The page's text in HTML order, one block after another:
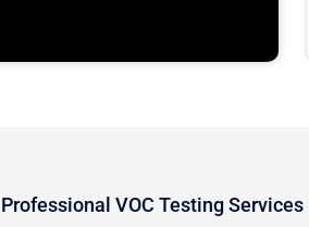
Professional VOC Testing